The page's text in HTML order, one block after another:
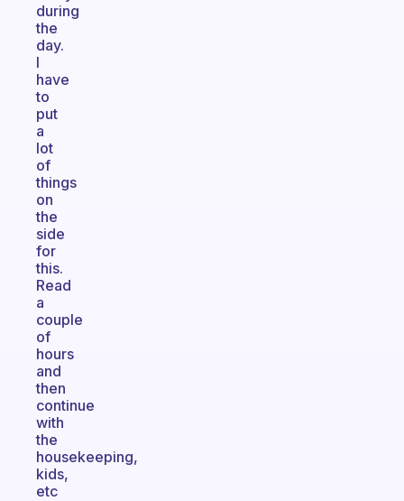
during
the
day.
I
have
to
put
a
lot
of
things
on
the
side
for
this.
Read
a
couple
of
hours
and
then
continue
with
the
housekeeping,
kids,
etc